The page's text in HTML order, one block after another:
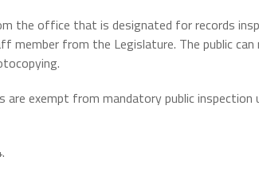
the office that is designated for records
member from the Legislature. The public
exempt from mandatory public inspection